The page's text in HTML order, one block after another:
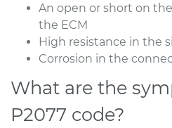
An open or short on
the ECM
High resistance in the
Corrosion in the
What are the
P2077 code?